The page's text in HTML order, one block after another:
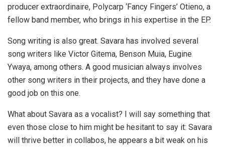
producer extraordinaire, Polycarp ‘Fancy Fingers’ Otieno, a
fellow band member, who brings in his expertise in the EP.
Song writing is also great. Savara has involved several
song writers like Victor Gitema, Benson Muia, Eugine
Ywaya, among others. A good musician always involves
other song writers in their projects, and they have done a
good job on this one.
What about Savara as a vocalist? I will say something that
even those close to him might be hesitant to say it: Savara
will thrive better in collabos, he appears a bit weak on his